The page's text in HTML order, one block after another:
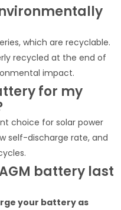
which are recyclable.
recycled at the end of
impact.
for my
choice for solar power
self-discharge rate, and
battery last
your battery as